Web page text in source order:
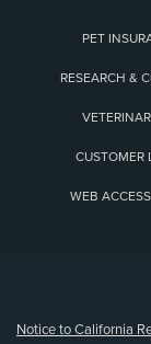
PET
RESEARCH &
CUSTOMER
WEB
Notice to California